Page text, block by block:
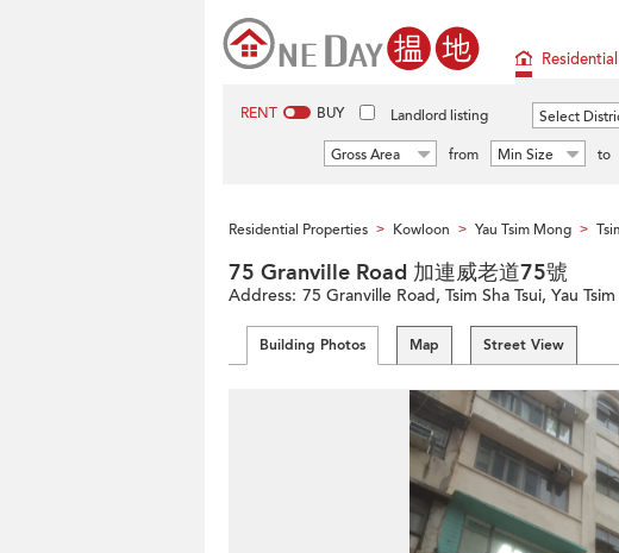
Residential
RENT BUY Landlord listing Select
Gross Area
from Min Size to
Residential Properties > Kowloon > Yau Tsim Mong >
75 Granville Road 加連威老道75號
Address: 75 Granville Road, Tsim Sha Tsui, Yau
Building Photos Map Street View